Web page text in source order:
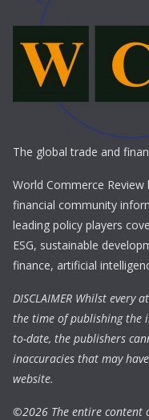
The global trade and
World Commerce
financial community
leading policy players
ESG, sustainable
finance, artificial
DISCLAIMER Whilst
the time of publishing the
to-date, the publishers
inaccuracies that may
website.
©2026 The entire content